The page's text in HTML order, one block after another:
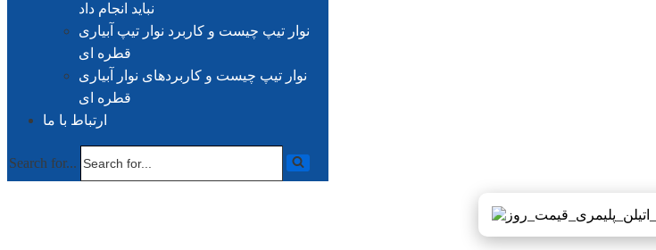
نباید انجام داد
نوار تیپ چیست و کاربرد نوار تیپ آبیاری
قطره ای
نوار تیپ چیست و کاربردهای نوار آبیاری
قطره ای
ارتباط با ما
Search for...